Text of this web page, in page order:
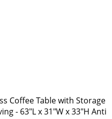
Coffee Table with Storage
- 63"L x 31"W x 33"H Anti